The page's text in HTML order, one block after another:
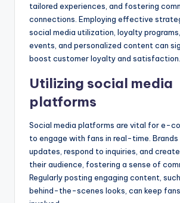
tailored experiences, and fostering
connections. Employing effective
social media utilization, loyalty
events, and personalized content can
boost customer loyalty and satisfaction.
Utilizing social media
platforms
Social media platforms are vital for e-
to engage with fans in real-time. Brands
updates, respond to inquiries, and
their audience, fostering a sense of
Regularly posting engaging content,
behind-the-scenes looks, can keep